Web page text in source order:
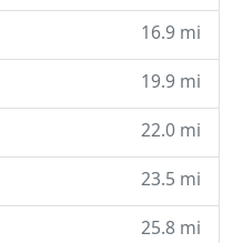
16.9 mi
19.9 mi
22.0 mi
23.5 mi
25.8 mi